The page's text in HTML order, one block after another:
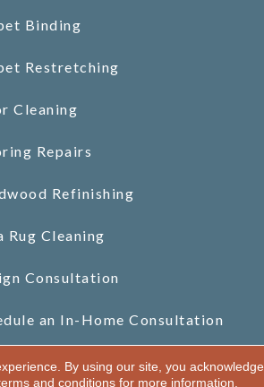
Binding
Restretching
Cleaning
Repairs
Refinishing
Rug Cleaning
Consultation
an In-Home Consultation
Reserved.
By using our site, you
and conditionsfor more information.